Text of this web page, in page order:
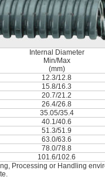
Internal Diameter
Min/Max
(mm)
12.3/12.8
15.8/16.3
20.7/21.2
26.4/26.8
35.05/35.4
40.1/40.6
51.3/51.9
63.0/63.6
78.0/78.8
101.6/102.6
Processing or Handling